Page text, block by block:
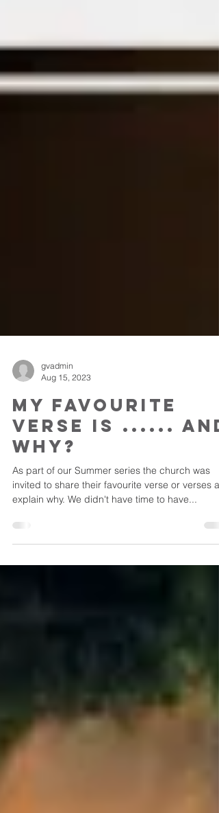
Aug 15, 2023
My Favourite
Verse is ...... And
Why?
As part of our Summer series the church was
explain why. We didn't have time to have...